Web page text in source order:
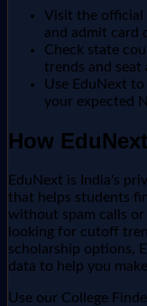
Visit the official
and admit card
Check state
trends and seat
Use EduNext
your expected
How
EduNext is India's
that helps students
without spam calls
looking for cutoff
scholarship options,
data to help you
Use our College